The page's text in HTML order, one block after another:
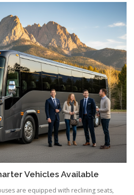
Vehicles Available
are equipped with reclining seats,